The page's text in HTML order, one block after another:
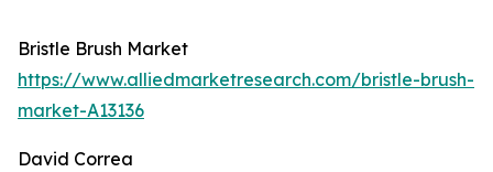
Bristle Brush Market
https://www.alliedmarketresearch.com/bristle-brush-
market-A13136
David Correa